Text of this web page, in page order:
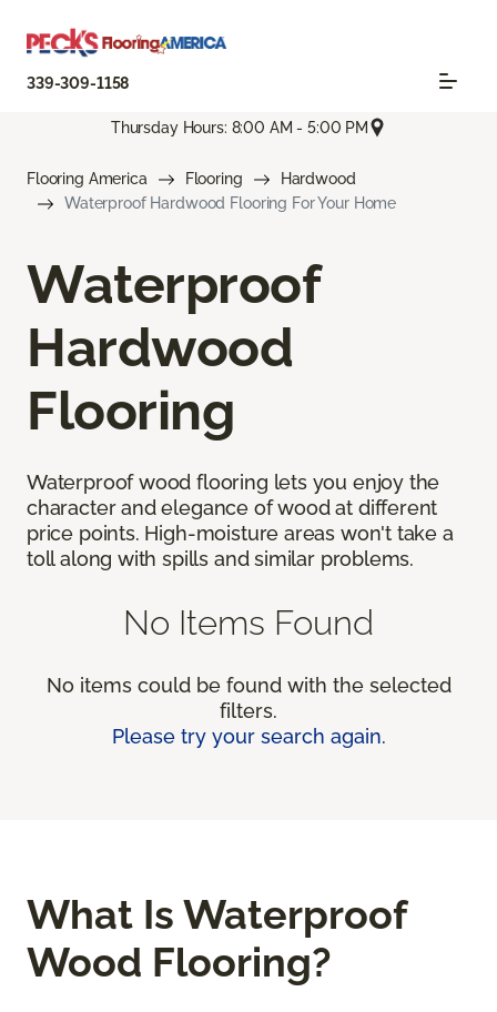
339-309-1158
Thursday Hours: 8:00 AM - 5:00 PM
Flooring America Flooring
Hardwood
Waterproof Hardwood Flooring For Your Home
Waterproof
Hardwood
Flooring
Waterproof wood flooring lets you enjoy the
character and elegance of wood at different
price points. High-moisture areas won't take a
toll along with spills and similar problems.
No Items Found
No items could be found with the selected
filters.
Please try your search again.
What Is Waterproof
Wood Flooring?